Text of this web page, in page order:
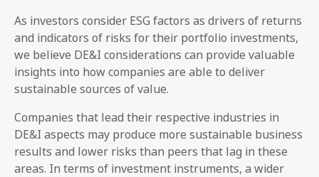
As investors consider ESG factors as drivers of returns
and indicators of risks for their portfolio investments,
we believe DE&I considerations can provide valuable
insights into how companies are able to deliver
sustainable sources of value.
Companies that lead their respective industries in
DE&I aspects may produce more sustainable business
results and lower risks than peers that lag in these
areas. In terms of investment instruments, a wider